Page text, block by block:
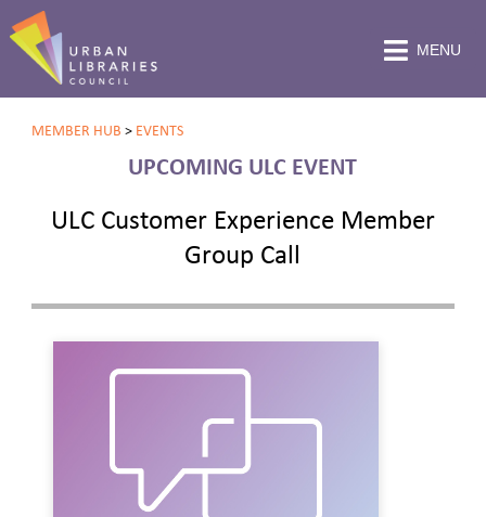
MENU
MEMBER HUB > EVENTS
UPCOMING ULC EVENT
ULC Customer Experience Member
Group Call